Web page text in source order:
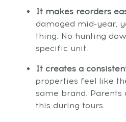
It makes reorders
damaged mid-year,
thing. No hunting
specific unit.
It creates a
properties feel like
same brand. Parents
this during tours.